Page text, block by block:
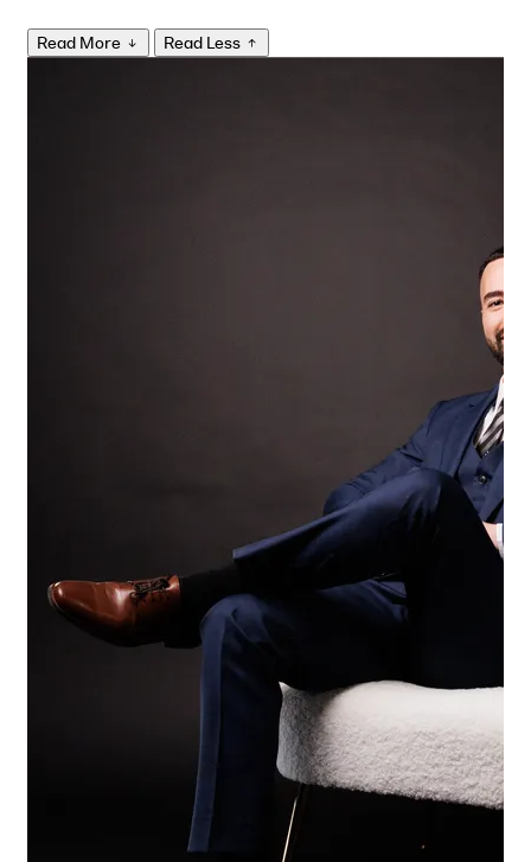
Read More Read Less